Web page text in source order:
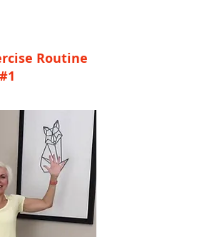
Routine